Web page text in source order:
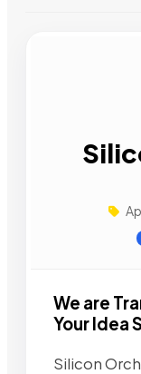
We are
Your Idea
Silicon